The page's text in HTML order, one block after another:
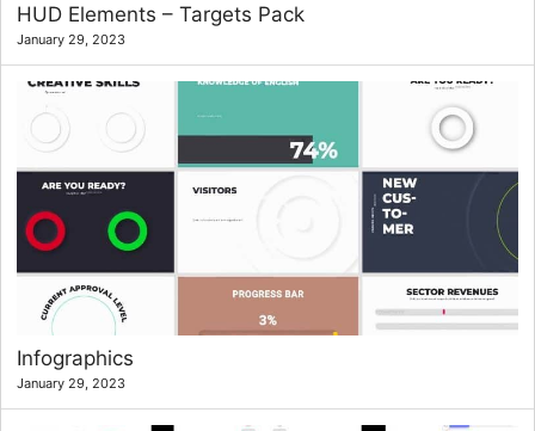
HUD Elements – Targets Pack
January 29, 2023
Infographics
January 29, 2023